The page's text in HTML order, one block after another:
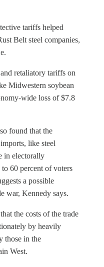
tariffs helped
Belt steel companies,
retaliatory tariffs on
Midwestern soybean
wide loss of $7.8
found that the
like steel
in electorally
60 percent of voters
a possible
war, Kennedy says.
the costs of the trade
by heavily
those in the
West.